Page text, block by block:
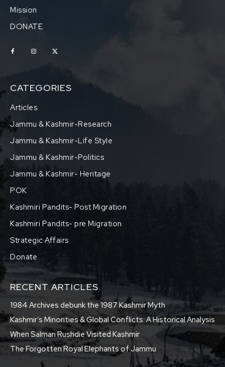
Mission
DONATE
CATEGORIES
Articles
Jammu & Kashmir-Research
Jammu & Kashmir-Life Style
Jammu & Kashmir-Politics
Jammu & Kashmir- Heritage
POK
Kashmiri Pandits- Post Migration
Kashmiri Pandits- pre Migration
Strategic Affairs
Donate
RECENT ARTICLES
1984 Archives debunk the 1987 Kashmir Myth
Kashmir’s Minorities & Global Conflicts: A Historical Analysis
When Salman Rushdie Visited Kashmir
The Forgotten Royal Elephants of Jammu